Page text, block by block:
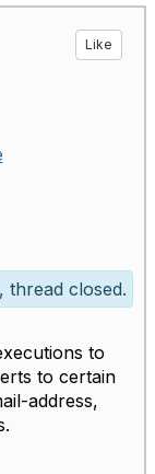
Like
thread closed.
to
to certain
address,